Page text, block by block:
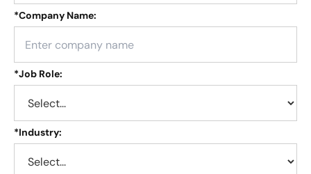
*Company Name:
*Job Role:
*Industry: